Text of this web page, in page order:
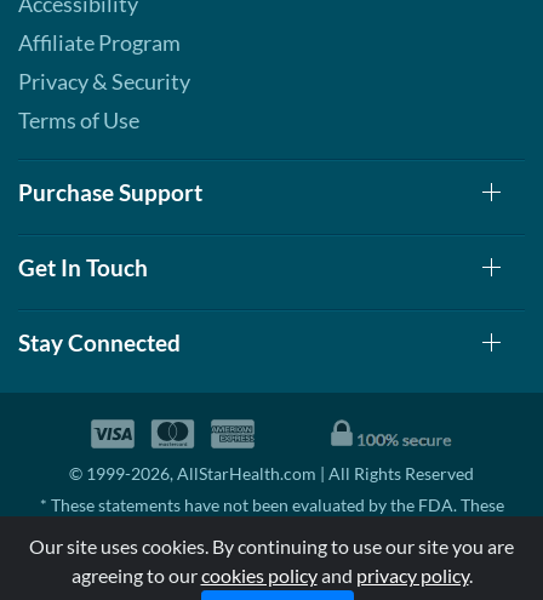
Affiliate Program
Privacy & Security
Terms of Use
Purchase Support
Get In Touch
Stay Connected
© 1999-2026, AllStarHealth.com | All Rights Reserved
* These statements have not been evaluated by the FDA. These
disease.
MSRP means Manufacturer's Suggested Retail Price. There may not
Our site uses cookies. By continuing to use our site you are
agreeing to ourcookies policyand privacy policy.